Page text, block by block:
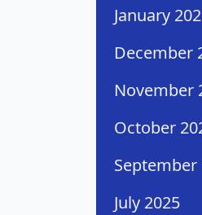
January
December
November
October
September
July 2025